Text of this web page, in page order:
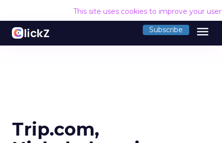
This site uses cookies to improve your
Subscribe menu
Trip.com,